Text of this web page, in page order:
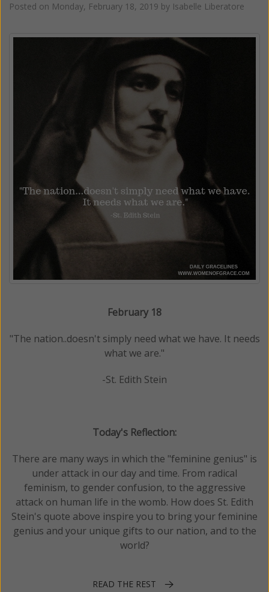
Posted on Monday, February 18, 2019 by Isabelle Liberatore
February 18
"The nation..doesn't simply need what we have. It needs
what we are."
-St. Edith Stein
Today's Reflection:
There are many ways in which the "feminine genius" is
under attack in our day and time. From radical
feminism, to gender confusion, to the aggressive
attack on human life in the womb. How does St. Edith
Stein's quote above inspire you to bring your feminine
genius and your unique gifts to our nation, and to the
world?
READ THE REST